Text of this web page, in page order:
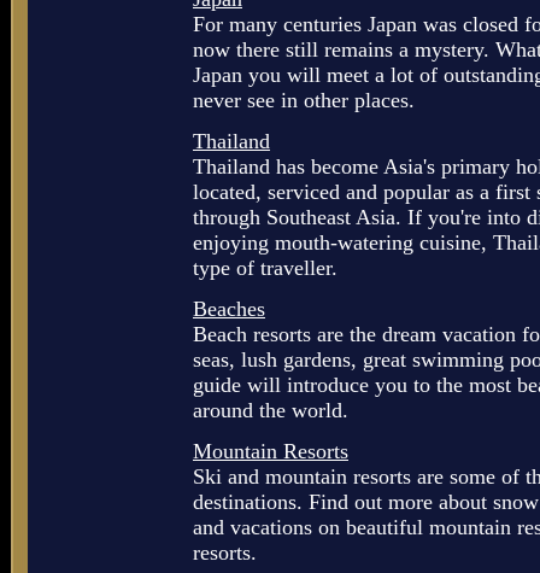
For many centuries Japan was closed
now there still remains a mystery.
Japan you will meet a lot of
never see in other places.
Thailand
Thailand has become Asia's primary
located, serviced and popular as a
through Southeast Asia. If you're into
enjoying mouth-watering cuisine,
type of traveller.
Beaches
Beach resorts are the dream vacation
seas, lush gardens, great swimming
guide will introduce you to the most
around the world.
Mountain Resorts
Ski and mountain resorts are some of
destinations. Find out more about
and vacations on beautiful mountain
resorts.